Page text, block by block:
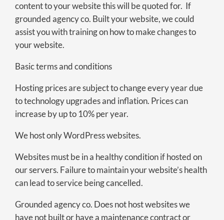
content to your website this will be quoted for. If
grounded agency co. Built your website, we could
assist you with training on how to make changes to
your website.
Basic terms and conditions
Hosting prices are subject to change every year due
to technology upgrades and inflation. Prices can
increase by up to 10% per year.
We host only WordPress websites.
Websites must be in a healthy condition if hosted on
our servers. Failure to maintain your website’s health
can lead to service being cancelled.
Grounded agency co. Does not host websites we
have not built or have a maintenance contract or